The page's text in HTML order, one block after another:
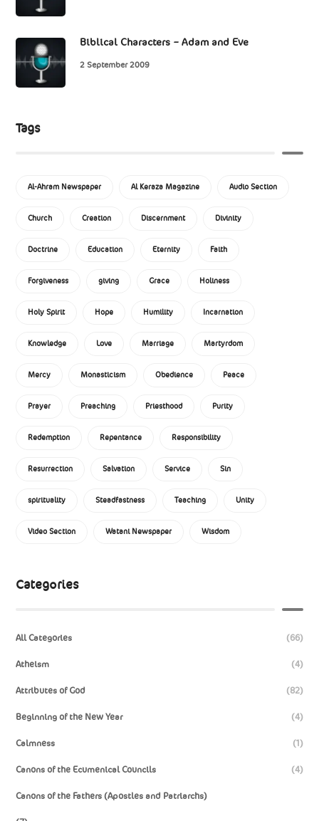
Biblical Characters – Adam and Eve
2 September 2009
Tags
Al-Ahram Newspaper Al Keraza Magazine Audio Section
Church Creation Discernment Divinity
Doctrine Education Eternity Faith
Forgiveness giving Grace Holiness
Holy Spirit Hope Humility Incarnation
Knowledge Love Marriage Martyrdom
Mercy Monasticism Obedience Peace
Prayer Preaching Priesthood Purity
Redemption Repentance Responsibility
Resurrection Salvation Service Sin
spirituality Steadfastness Teaching Unity
Video Section Watani Newspaper Wisdom
Categories
All Categories (66)
Atheism (4)
Attributes of God (82)
Beginning of the New Year (4)
Calmness (1)
Canons of the Ecumenical Councils (4)
Canons of the Fathers (Apostles and Patriarchs)